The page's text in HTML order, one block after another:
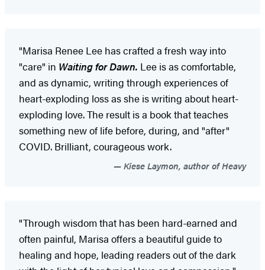
"Marisa Renee Lee has crafted a fresh way into
"care" in Waiting for Dawn. Lee is as comfortable,
and as dynamic, writing through experiences of
heart-exploding loss as she is writing about heart-
exploding love. The result is a book that teaches
something new of life before, during, and "after"
COVID. Brilliant, courageous work.
Kiese Laymon, author of Heavy
"Through wisdom that has been hard-earned and
often painful, Marisa offers a beautiful guide to
healing and hope, leading readers out of the dark